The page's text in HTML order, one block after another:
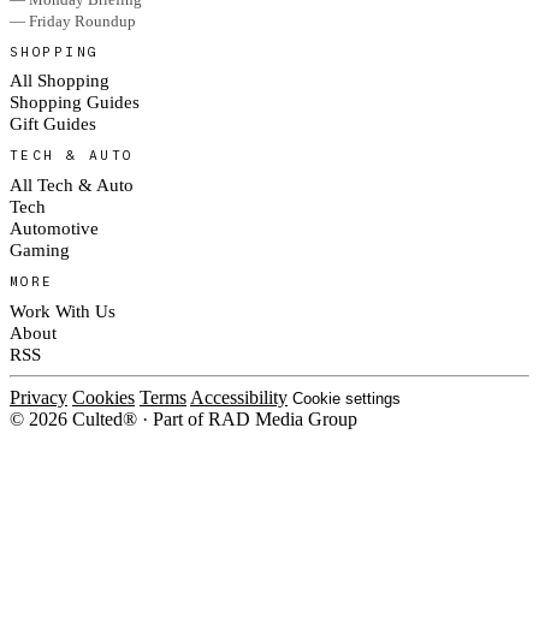
— Friday Roundup
SHOPPING
All Shopping
Shopping Guides
Gift Guides
TECH & AUTO
All Tech & Auto
Tech
Automotive
Gaming
MORE
Work With Us
About
RSS
Privacy Cookies Terms Accessibility Cookie settings
© 2026 Culted® · Part of RAD Media Group